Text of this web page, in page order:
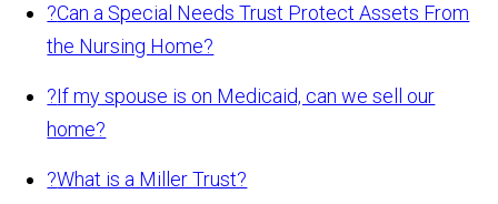
?Can a Special Needs Trust Protect Assets From
the Nursing Home?
?If my spouse is on Medicaid, can we sell our
home?
?What is a Miller Trust?